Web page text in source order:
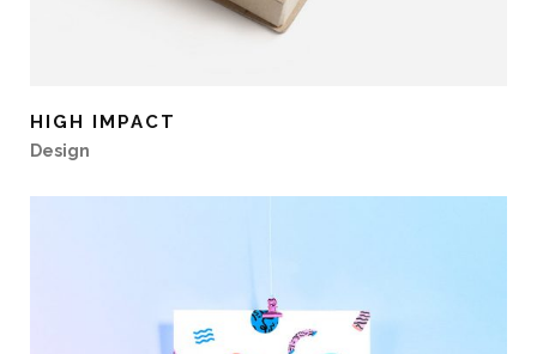
HIGH IMPACT
Design